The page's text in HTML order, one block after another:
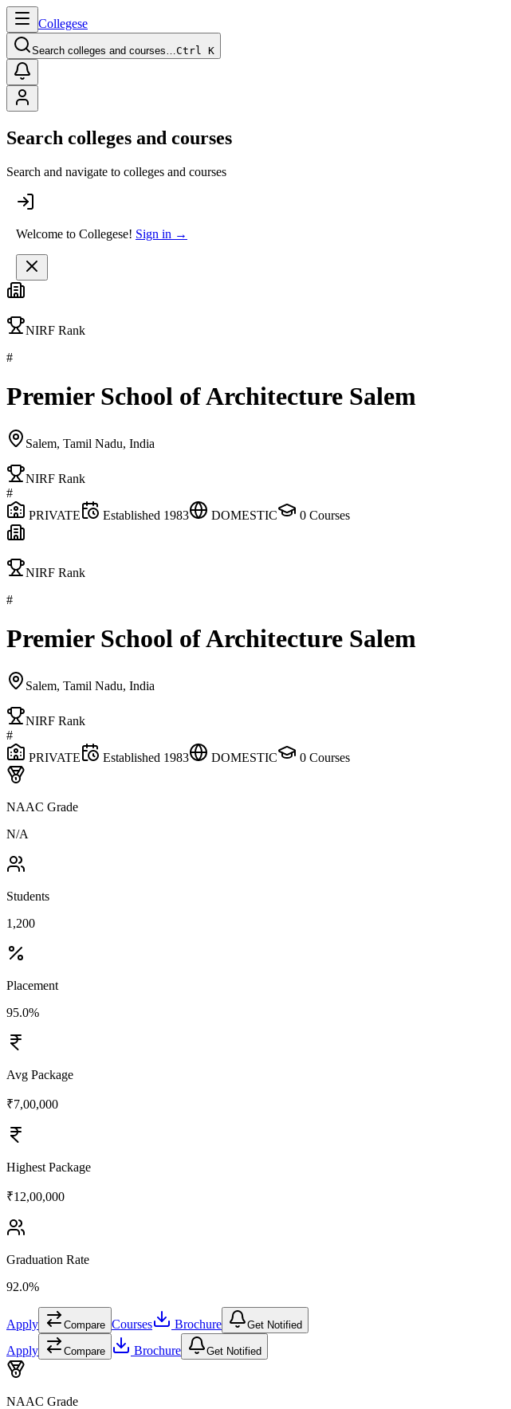
Collegese
Search colleges and courses…Ctrl K
Search colleges and courses
Search and navigate to colleges and courses
Welcome to Collegese! Sign in →
NIRF Rank
#
Premier School of Architecture Salem
Salem, Tamil Nadu, India
NIRF Rank
#
PRIVATE
Established 1983 DOMESTIC 0 Courses
NIRF Rank
#
Premier School of Architecture Salem
Salem, Tamil Nadu, India
NIRF Rank
#
PRIVATE
Established 1983 DOMESTIC 0 Courses
NAAC Grade
N/A
Students
1,200
Placement
95.0%
Avg Package
₹7,00,000
Highest Package
₹12,00,000
Graduation Rate
92.0%
Apply Compare Courses Brochure Get Notified
Apply Compare Brochure Get Notified
NAAC Grade